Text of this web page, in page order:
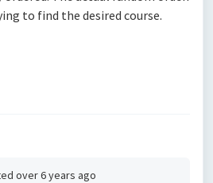
to find the desired course.
over 6 years ago